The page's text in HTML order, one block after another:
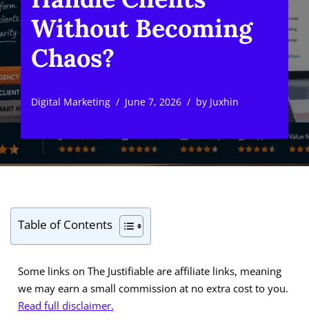
Without Becoming
Chaos?
Digital Marketing June 7, 2026 by Juxhin
Table of Contents
Some links on The Justifiable are affiliate links, meaning
we may earn a small commission at no extra cost to you.
Read full disclaimer.